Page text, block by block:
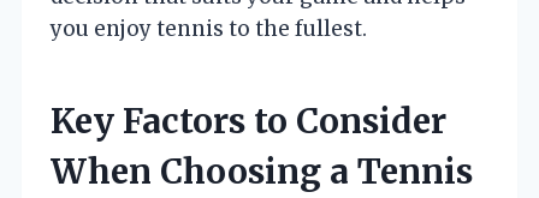
you enjoy tennis to the fullest.
Key Factors to Consider
When Choosing a Tennis